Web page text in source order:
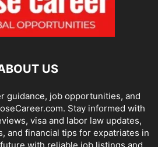
US
guidance, job opportunities, and
Stay informed with
visa and labor law updates,
and financial tips for expatriates in